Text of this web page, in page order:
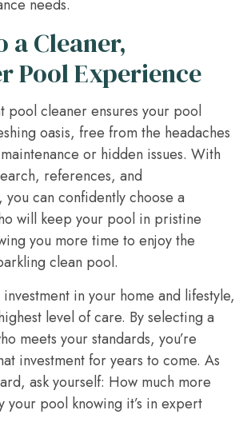
needs.
a Cleaner,
Pool Experience
pool cleaner ensures your pool
oasis, free from the headaches
or hidden issues. With
references, and
can confidently choose a
will keep your pool in pristine
you more time to enjoy the
clean pool.
in your home and lifestyle,
level of care. By selecting a
meets your standards, you’re
investment for years to come. As
ask yourself: How much more
your pool knowing it’s in expert